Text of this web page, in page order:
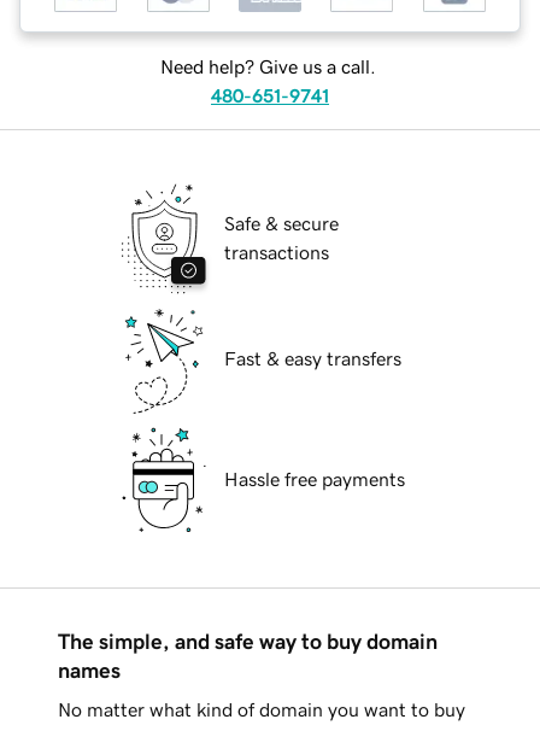
Need help? Give us a call.
480-651-9741
Safe & secure
transactions
Fast & easy transfers
Hassle free payments
The simple, and safe way to buy domain
names
No matter what kind of domain you want to buy